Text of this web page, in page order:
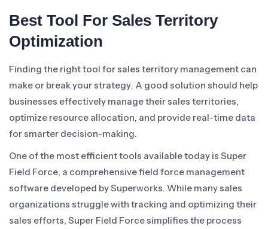
Best Tool For Sales Territory
Optimization
Finding the right tool for sales territory management can
make or break your strategy. A good solution should help
businesses effectively manage their sales territories,
optimize resource allocation, and provide real-time data
for smarter decision-making.
One of the most efficient tools available today is Super
Field Force, a comprehensive field force management
software developed by Superworks. While many sales
organizations struggle with tracking and optimizing their
sales efforts, Super Field Force simplifies the process